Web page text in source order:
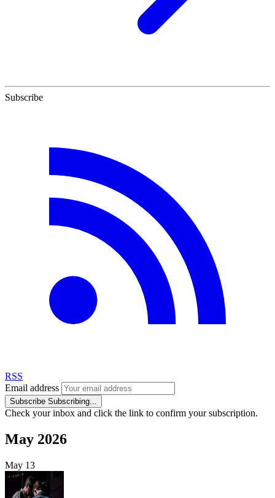
Subscribe
RSS
Email address
Subscribe Subscribing...
Check your inbox and click the link to confirm your subscription.
May 2026
May 13